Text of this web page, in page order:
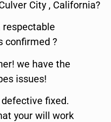
City , California?
respectable
confirmed ?
we have the
issues!
fixed.
your will work